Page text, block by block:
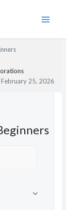
February 25, 2026